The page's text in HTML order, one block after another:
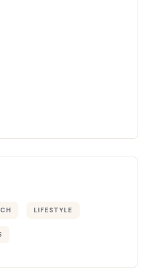
LIFESTYLE